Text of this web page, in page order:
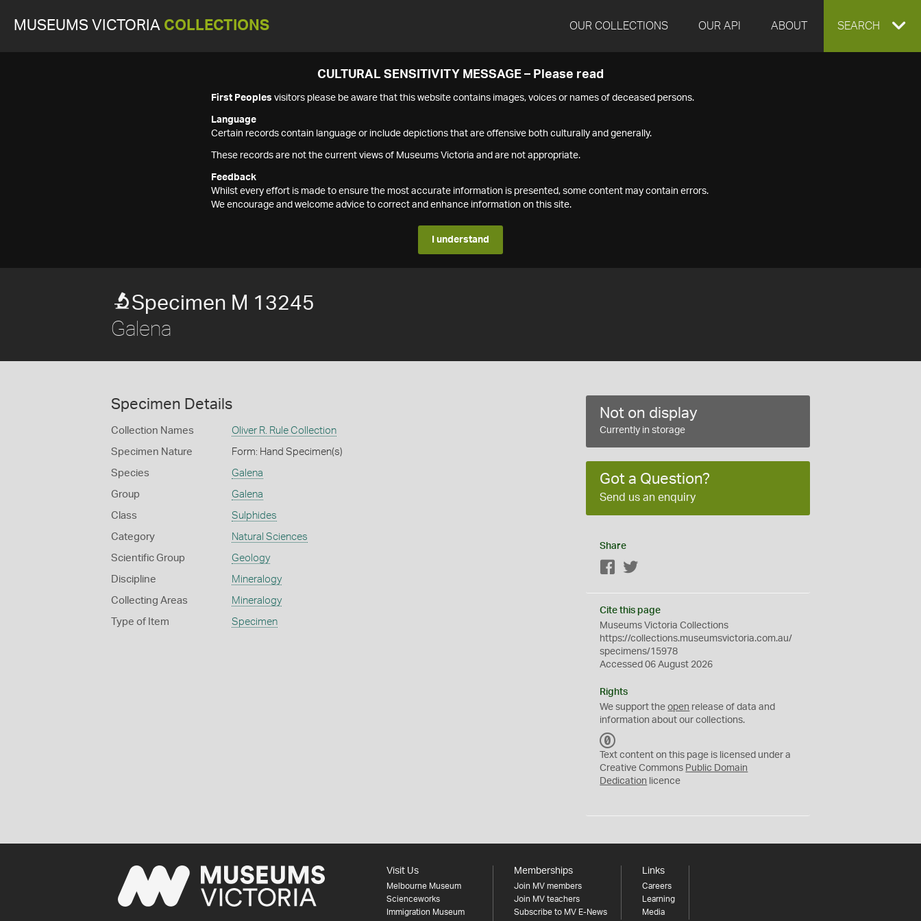
MUSEUMS VICTORIA COLLECTIONS OUR COLLECTIONS OUR API ABOUT EXPAND
SEARCH
CULTURAL SENSITIVITY MESSAGE – Please read
First Peoples visitors please be aware that this website contains images, voices or names of deceased persons.
Language
Certain records contain language or include depictions that are offensive both culturally and generally.
These records are not the current views of Museums Victoria and are not appropriate.
Feedback
Whilst every effort is made to ensure the most accurate information is presented, some content may contain errors.
We encourage and welcome advice to correct and enhance information on this site.
I understand
Specimen M 13245
Galena
Specimen Details
Collection Names Oliver R. Rule Collection
Specimen Nature Form: Hand Specimen(s)
Species Galena
Group Galena
Class Sulphides
Category Natural Sciences
Scientific Group Geology
Discipline Mineralogy
Collecting Areas Mineralogy
Type of Item Specimen
Not on display
Currently in storage
Got a Question?
Send us an enquiry
Share
Facebook
Cite this page
Museums Victoria Collections
https://collections.museumsvictoria.com.au/
specimens/15978
Accessed 06 August 2026
Rights
We support theopen release of data and
information about our collections.
C
0
Text content on this page is licensed under a
Creative Commons Public Domain
Dedication licence
Visit Us
Melbourne Museum
Scienceworks
Immigration Museum
Memberships
Join MV members
Join MV teachers
Subscribe to MV E-News
Links
Careers
Learning
Media